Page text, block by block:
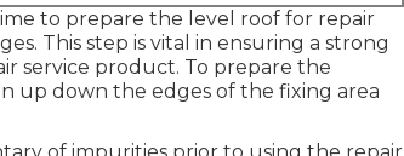
to prepare the level roof for repair
This step is vital in ensuring a strong
service product. To prepare the
up down the edges of the fixing area